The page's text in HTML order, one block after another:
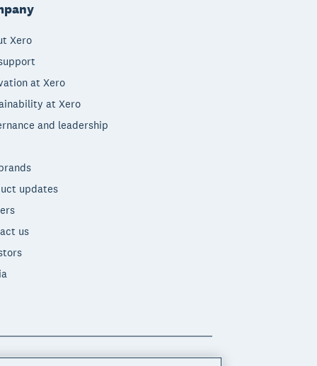
Xero
at Xero
at Xero
and leadership
updates
us